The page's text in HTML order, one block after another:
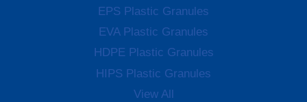
EPS Plastic Granules
EVA Plastic Granules
HDPE Plastic Granules
HIPS Plastic Granules
View All